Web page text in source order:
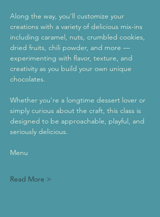
Along the way, you’ll customize your
creations with a variety of delicious mix-ins
including caramel, nuts, crumbled cookies,
dried fruits, chili powder, and more —
experimenting with flavor, texture, and
creativity as you build your own unique
chocolates.
Whether you’re a longtime dessert lover or
simply curious about the craft, this class is
designed to be approachable, playful, and
seriously delicious.
Menu
Read More >